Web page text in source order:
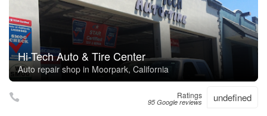
Hi-Tech Auto & Tire Center
Auto repair shop in Moorpark, California
Ratings
95 Google reviews undefined